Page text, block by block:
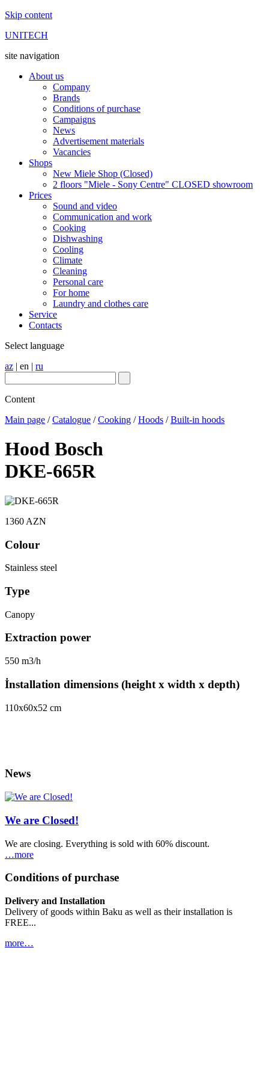
Skip content
UNITECH
site navigation
About us
Company
Brands
Conditions of purchase
Campaigns
News
Advertisement materials
Vacancies
Shops
New Miele Shop (Closed)
2 floors "Miele - Sony Centre" CLOSED showroom
Prices
Sound and video
Communication and work
Cooking
Dishwashing
Cooling
Climate
Cleaning
Personal care
For home
Laundry and clothes care
Service
Contacts
Select language
az | en | ru
Content
Main page /Catalogue /Cooking /Hoods /Built-in hoods
Hood Bosch
DKE-665R
1360 AZN
Colour
Stainless steel
Type
Canopy
Extraction power
550 m3/h
İnstallation dimensions (height x width x depth)
110х60х52 cm
News
We are Closed!
We are closing. Everything is sold with 60% discount.
…more
Conditions of purchase
Delivery and Installation
Delivery of goods within Baku as well as their installation is
FREE...
more…